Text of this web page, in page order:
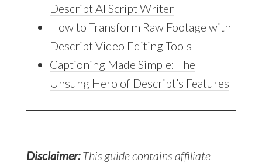
Descript AI Script Writer
How to Transform Raw Footage with
Descript Video Editing Tools
Captioning Made Simple: The
Unsung Hero of Descript’s Features
Disclaimer:This guide contains affiliate